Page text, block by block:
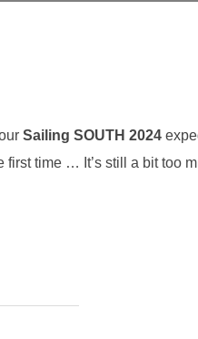
Sailing SOUTH 2024
time … It’s still a bit too